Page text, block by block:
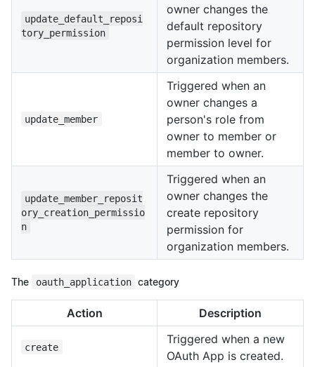
update_default_reposi
tory_permission
owner changes the
default repository
permission level for
organization members.
update_member
Triggered when an
owner changes a
person's role from
owner to member or
member to owner.
update_member_reposit
ory_creation_permissio
n
Triggered when an
owner changes the
create repository
permission for
organization members.
The oauth_application category
Action Description
create
Triggered when a new
OAuth App is created.